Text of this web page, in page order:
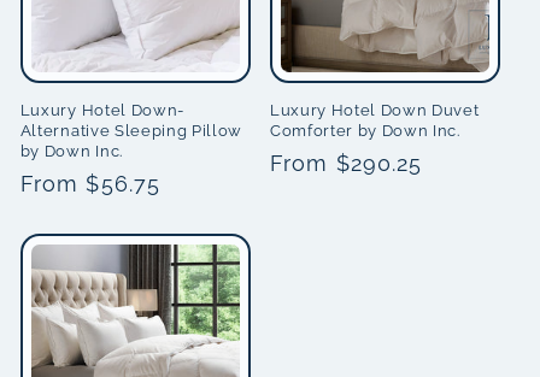
Luxury Hotel Down-
Alternative Sleeping Pillow
by Down Inc.
Regular
From $56.75
Luxury Hotel Down Duvet
Comforter by Down Inc.
Regular
From $290.25